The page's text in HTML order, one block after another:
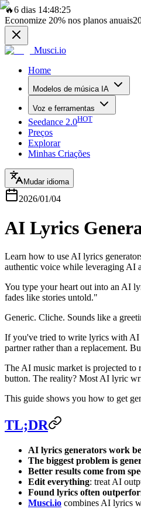
🔥6 dias 14:48:25
Economize 20% nos planos anuais
Musci.io
Home
Modelos de música IA
Voz e ferramentas
Seedance 2.0HOT
Preços
Explorar
Minhas Criações
Mudar idioma
2026/01/04
AI Lyrics
Learn how to use AI lyrics
authentic voice while leveraging AI
You type your heart out into an AI
fades like stories untold."
Generic. Cliche. Sounds like a
If you've tried to write lyrics with AI
partner rather than a replacement.
The AI music market is projected
button. The reality? Most AI lyric
This guide shows you how to get
TL;DR
AI lyrics generators work
The biggest problem is
Better results come from
Edit everything: treat AI
Found lyrics often
Musci.io combines AI lyrics